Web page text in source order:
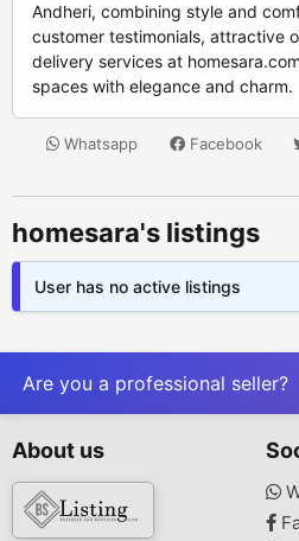
Andheri, combining style and
customer testimonials, attractive
delivery services at
spaces with elegance and charm.
Whatsapp Facebook
homesara's listings
User has no active listings
Are you a professional seller?
About us